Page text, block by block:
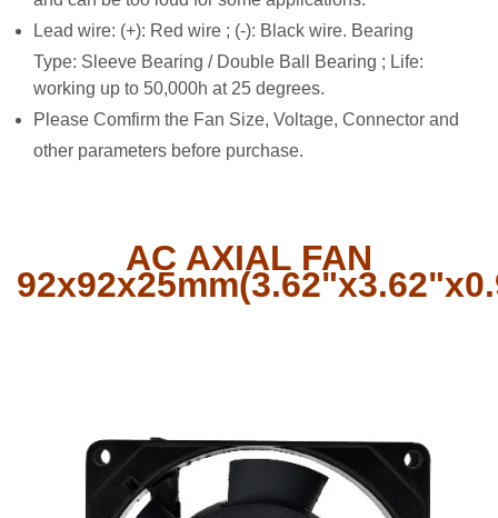
Lead wire: (+): Red wire ; (-): Black wire. Bearing
Type: Sleeve Bearing / Double Ball Bearing ; Life:
working up to 50,000h at 25 degrees.
Please Comfirm the Fan Size, Voltage, Connector and
other parameters before purchase.
AC AXIAL FAN